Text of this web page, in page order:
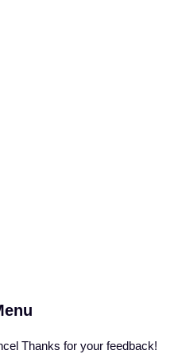
Thanks for your feedback!